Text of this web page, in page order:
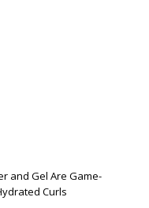
and Gel Are Game-
Curls